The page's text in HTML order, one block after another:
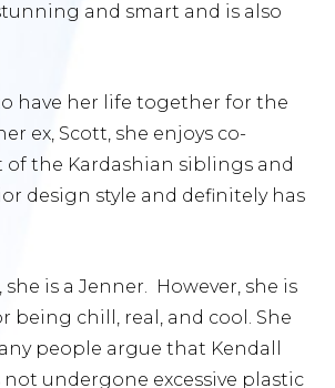
and smart and is also
have her life together for the
ex, Scott, she enjoys co-
the Kardashian siblings and
design style and definitely has
is a Jenner. However, she is
being chill, real, and cool. She
people argue that Kendall
undergone excessive plastic